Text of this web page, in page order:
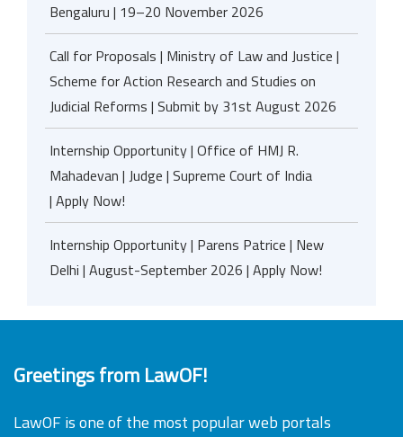
Bengaluru | 19–20 November 2026
Call for Proposals | Ministry of Law and Justice |
Scheme for Action Research and Studies on
Judicial Reforms | Submit by 31st August 2026
Internship Opportunity | Office of HMJ R.
Mahadevan | Judge | Supreme Court of India
| Apply Now!
Internship Opportunity | Parens Patrice | New
Delhi | August-September 2026 | Apply Now!
Greetings from LawOF!
LawOF is one of the most popular web portals